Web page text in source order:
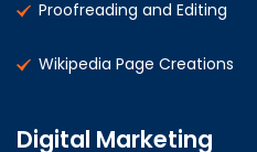
Proofreading and Editing
Wikipedia Page Creations
Digital Marketing